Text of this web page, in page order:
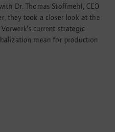
Dr. Thomas Stoffmehl, CEO
they took a closer look at the
current strategic
mean for production